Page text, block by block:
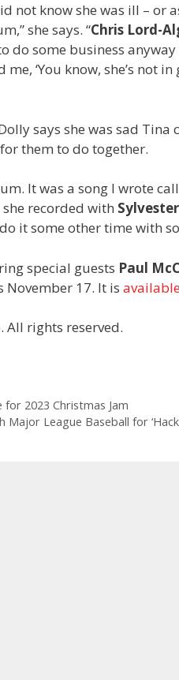
not know she was ill – or
she says. “Chris Lord-
do some business
‘You know, she’s not
says she was sad Tina
them to do together.
It was a song I wrote
recorded with
do it some other time with
special guests Paul
November 17. It is
All rights reserved.
2023 Christmas Jam
League Baseball for